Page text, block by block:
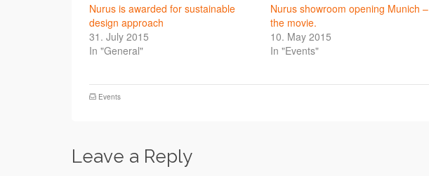
Nurus is awarded for sustainable
design approach
31. July 2015
In "General"
Nurus showroom opening Munich –
the movie.
10. May 2015
In "Events"
Events
Leave a Reply